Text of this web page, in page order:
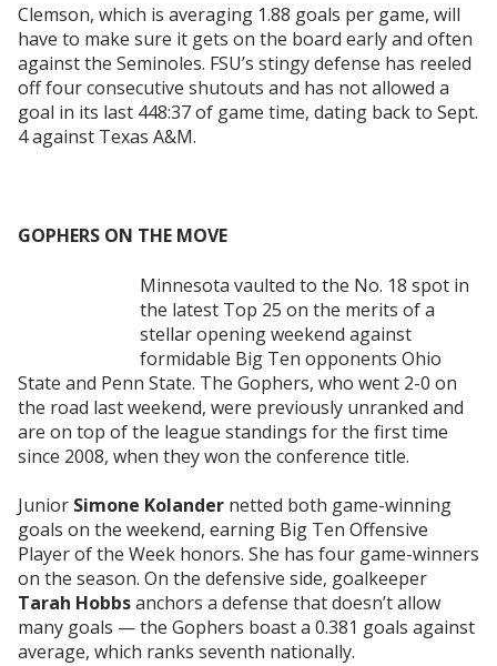
Clemson, which is averaging 1.88 goals per game, will
have to make sure it gets on the board early and often
against the Seminoles. FSU’s stingy defense has reeled
offfour consecutive shutouts and has not allowed a
goal in its last 448:37 of game time, dating back to Sept.
4 against Texas A&M.
GOPHERS ON THE MOVE
Minnesota vaulted to the No. 18 spot in
the latest Top 25 on the merits of a
stellar opening weekend against
formidable Big Ten opponents Ohio
State and Penn State. The Gophers, who went 2-0 on
the road last weekend, were previously unranked and
are on top of the league standings for the first time
since 2008, when they won the conference title.
Junior Simone Kolander netted both game-winning
goals on the weekend, earning Big Ten Offensive
Player of the Week honors. She has four game-winners
on the season. On the defensive side, goalkeeper
Tarah Hobbsanchors a defense that doesn’t allow
many goals — the Gophers boast a 0.381 goals against
average, which ranks seventh nationally.